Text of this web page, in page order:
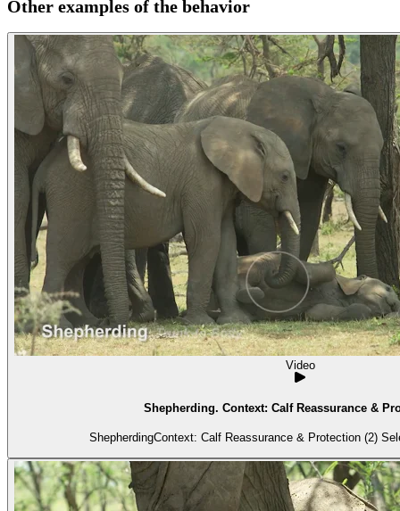
Other examples of the behavior
Video
Shepherding. Context: Calf Reassurance &